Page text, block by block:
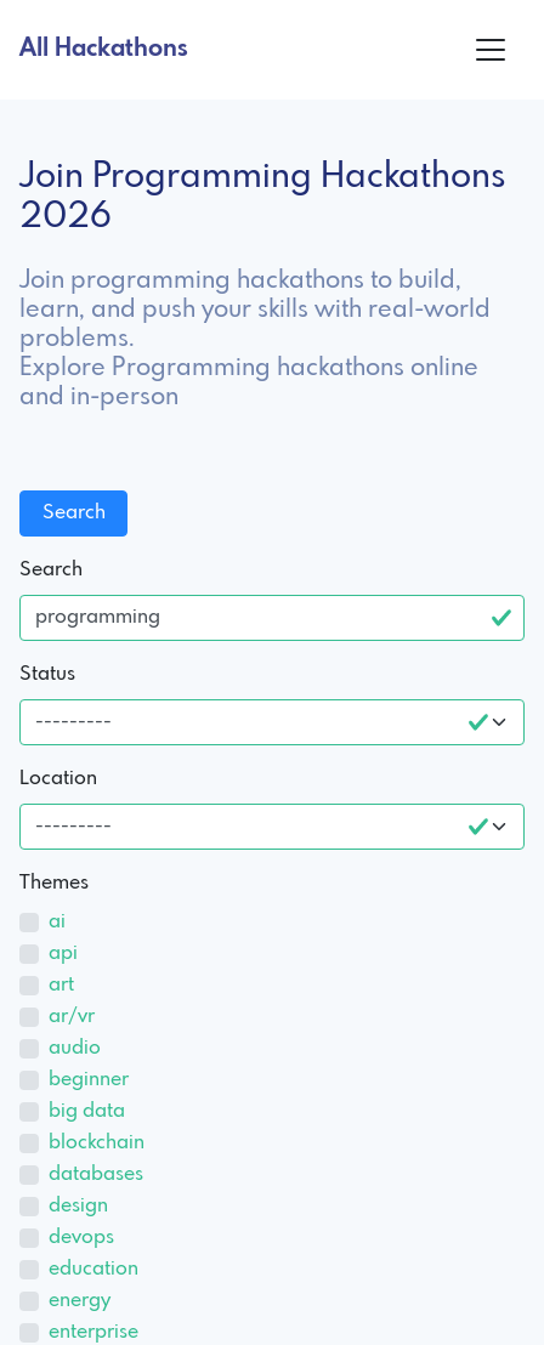
All Hackathons
Join Programming Hackathons
2026
Join programming hackathons to build,
learn, and push your skills with real-world
problems.
Explore Programming hackathons online
and in-person
Search
Status
Location
Themes
ai
api
art
ar/vr
audio
beginner
big data
blockchain
databases
design
devops
education
energy
enterprise